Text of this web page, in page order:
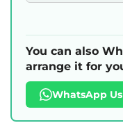
You can also
arrange it for
WhatsApp Us